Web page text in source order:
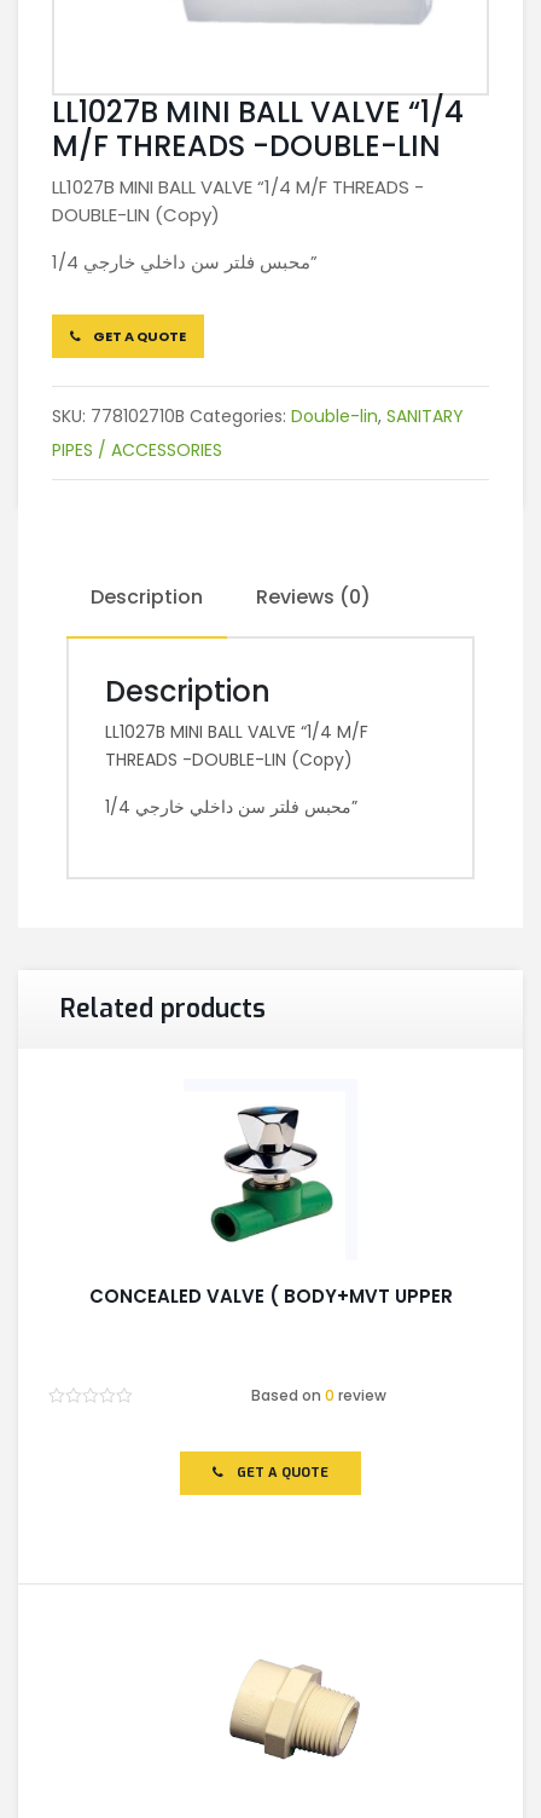
LL1027B MINI BALL VALVE “1/4
M/F THREADS -DOUBLE-LIN
LL1027B MINI BALL VALVE “1/4 M/F THREADS -
DOUBLE-LIN (Copy)
محبس فلتر سن داخلي خارجي 1/4”
GET A QUOTE
SKU: 778102710B Categories: Double-lin, SANITARY
PIPES / ACCESSORIES
Description Reviews (0)
Description
LL1027B MINI BALL VALVE “1/4 M/F
THREADS -DOUBLE-LIN (Copy)
محبس فلتر سن داخلي خارجي 1/4”
Related products
CONCEALED VALVE ( BODY+MVT UPPER
Based on0 review
GET A QUOTE